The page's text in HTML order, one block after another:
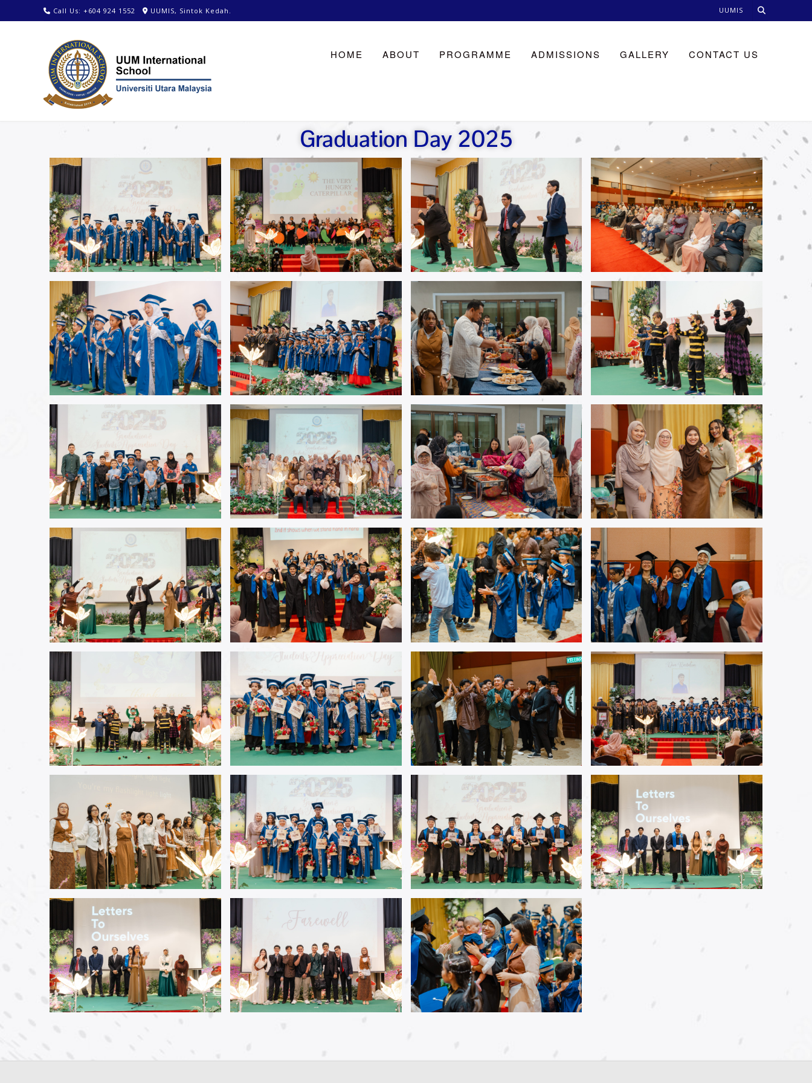
Call Us: +604 924 1552 UUMIS, Sintok Kedah. UUMIS
HOME ABOUT PROGRAMME ADMISSIONS GALLERY CONTACT US
Graduation Day 2025